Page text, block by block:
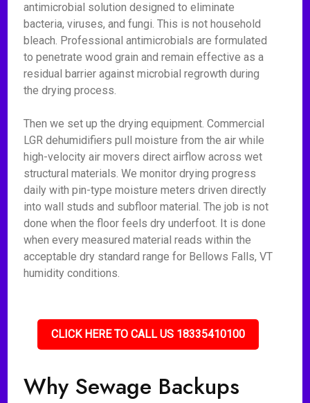
antimicrobial solution designed to eliminate
bacteria, viruses, and fungi. This is not household
bleach. Professional antimicrobials are formulated
to penetrate wood grain and remain effective as a
residual barrier against microbial regrowth during
the drying process.
Then we set up the drying equipment. Commercial
LGR dehumidifiers pull moisture from the air while
high-velocity air movers direct airflow across wet
structural materials. We monitor drying progress
daily with pin-type moisture meters driven directly
into wall studs and subfloor material. The job is not
done when the floor feels dry underfoot. It is done
when every measured material reads within the
acceptable dry standard range for Bellows Falls, VT
humidity conditions.
CLICK HERE TO CALL US 18335410100
Why Sewage Backups